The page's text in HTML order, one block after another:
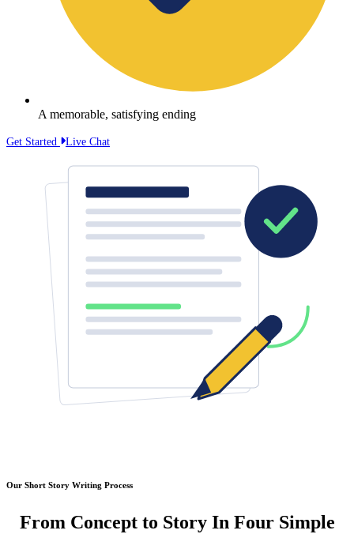
A memorable, satisfying ending
Get Started Live Chat
Our Short Story Writing Process
From Concept to Story In Four Simple